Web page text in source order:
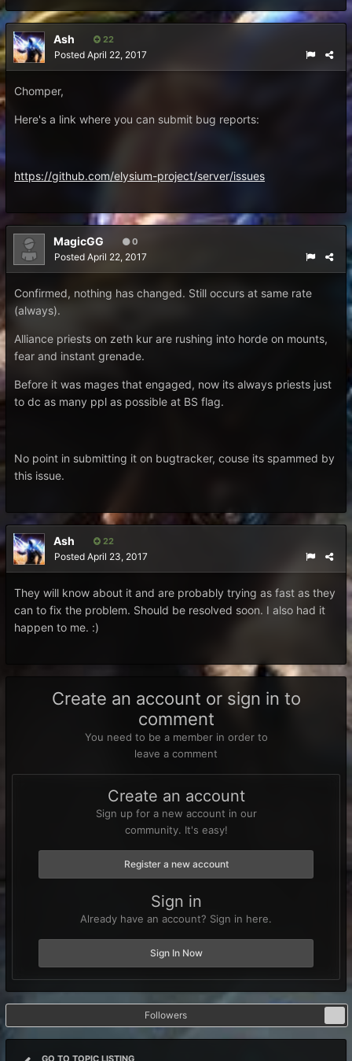
Ash 22
Posted April 22, 2017
Chomper,
Here's a link where you can submit bug reports:
https://github.com/elysium-project/server/issues
MagicGG 0
Posted April 22, 2017
Confirmed, nothing has changed. Still occurs at same rate
(always).
Alliance priests on zeth kur are rushing into horde on mounts,
fear and instant grenade.
Before it was mages that engaged, now its always priests just
to dc as many ppl as possible at BS flag.
No point in submitting it on bugtracker, couse its spammed by
this issue.
Ash 22
Posted April 23, 2017
They will know about it and are probably trying as fast as they
can to fix the problem. Should be resolved soon. I also had it
happen to me. :)
Create an account or sign in to
comment
You need to be a member in order to
leave a comment
Create an account
Sign up for a new account in our
community. It's easy!
Register a new account
Sign in
Already have an account? Sign in here.
Sign In Now
Followers
GO TO TOPIC LISTING